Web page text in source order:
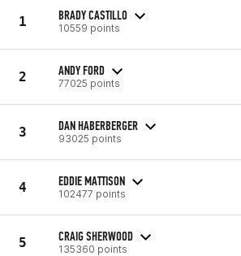
1 BRADY CASTILLO
10559 points
2 ANDY FORD
77025 points
3 DAN HABERBERGER
93025 points
4 EDDIE MATTISON
102477 points
5 CRAIG SHERWOOD
135360 points